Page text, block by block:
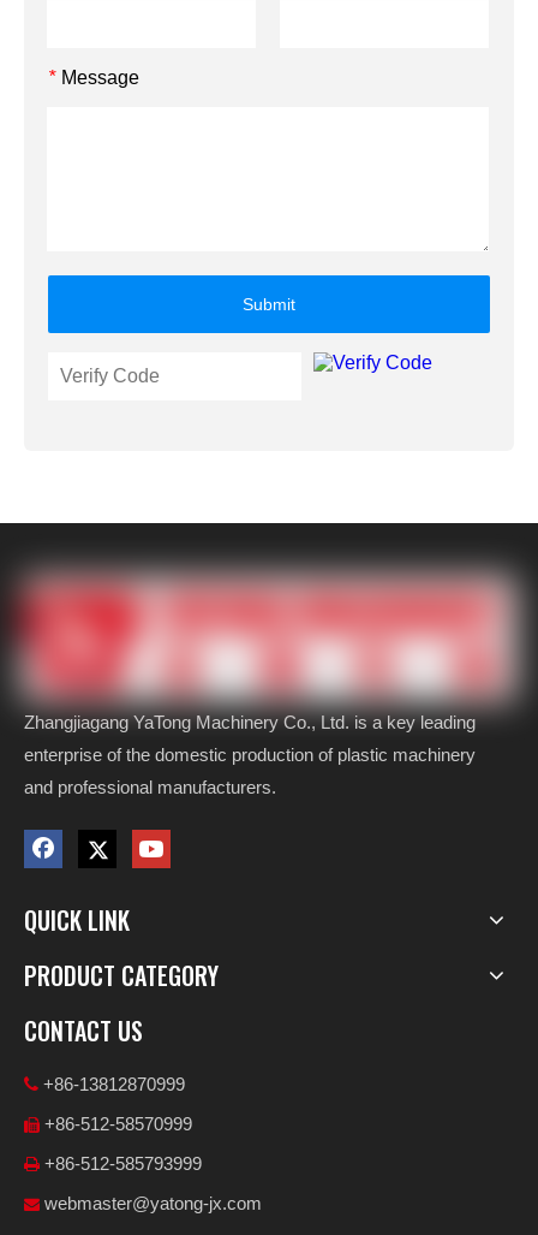
* Message
Submit
Zhangjiagang YaTong Machinery Co., Ltd. is a key leading
enterprise of the domestic production of plastic machinery
and professional manufacturers.
QUICK LINK
PRODUCT CATEGORY
CONTACT US
 +86-13812870999
 +86-512-58570999
 +86-512-585793999
 webmaster@yatong-jx.com